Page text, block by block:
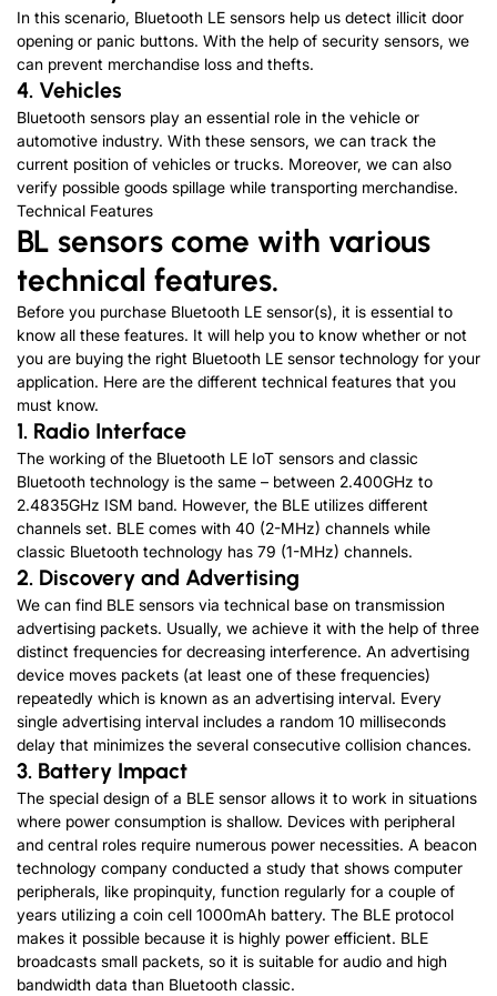
In this scenario, Bluetooth LE sensors help us detect illicit door
opening or panic buttons. With the help of security sensors, we
can prevent merchandise loss and thefts.
4. Vehicles
Bluetooth sensors play an essential role in the vehicle or
automotive industry. With these sensors, we can track the
current position of vehicles or trucks. Moreover, we can also
verify possible goods spillage while transporting merchandise.
Technical Features
BL sensors come with various
technical features.
Before you purchase Bluetooth LE sensor(s), it is essential to
know all these features. It will help you to know whether or not
you are buying the right Bluetooth LE sensor technology for your
application. Here are the different technical features that you
must know.
1. Radio Interface
The working of the Bluetooth LE IoT sensors and classic
Bluetooth technology is the same – between 2.400GHz to
2.4835GHz ISM band. However, the BLE utilizes different
channels set. BLE comes with 40 (2-MHz) channels while
classic Bluetooth technology has 79 (1-MHz) channels.
2. Discovery and Advertising
We can find BLE sensors via technical base on transmission
advertising packets. Usually, we achieve it with the help of three
distinct frequencies for decreasing interference. An advertising
device moves packets (at least one of these frequencies)
repeatedly which is known as an advertising interval. Every
single advertising interval includes a random 10 milliseconds
delay that minimizes the several consecutive collision chances.
3. Battery Impact
The special design of a BLE sensor allows it to work in situations
where power consumption is shallow. Devices with peripheral
and central roles require numerous power necessities. A beacon
technology company conducted a study that shows computer
peripherals, like propinquity, function regularly for a couple of
years utilizing a coin cell 1000mAh battery. The BLE protocol
makes it possible because it is highly power efficient. BLE
broadcasts small packets, so it is suitable for audio and high
bandwidth data than Bluetooth classic.